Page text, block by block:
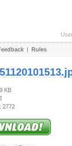
| Rules
KB
2772